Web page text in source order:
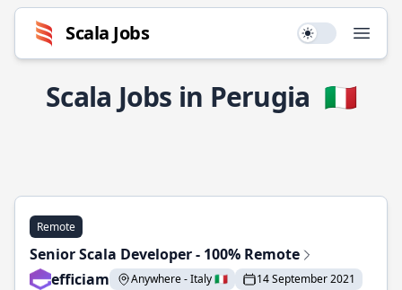
Scala Jobs Use setting
Scala Jobs in Perugia 🇮🇹
Remote
Senior Scala Developer - 100% Remote
efficiam
Anywhere - Italy 🇮🇹 14 September 2021